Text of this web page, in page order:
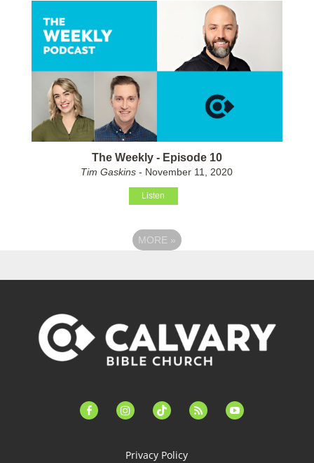
The Weekly - Episode 10
Tim Gaskins - November 11, 2020
Listen
MORE »
facebook-instagramtiktok feed youtube
Privacy Policy